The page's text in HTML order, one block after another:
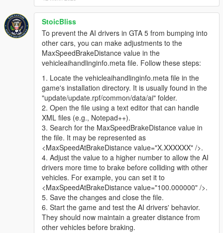
StoicBliss
To prevent the AI drivers in GTA 5 from bumping into
other cars, you can make adjustments to the
MaxSpeedBrakeDistance value in the
vehicleaihandlinginfo.meta file. Follow these steps:
1. Locate the vehicleaihandlinginfo.meta file in the
game's installation directory. It is usually found in the
"update/update.rpf/common/data/ai" folder.
2. Open the file using a text editor that can handle
XML files (e.g., Notepad++).
3. Search for the MaxSpeedBrakeDistance value in
the file. It may be represented as
<MaxSpeedAtBrakeDistance value="X.XXXXXX" />.
4. Adjust the value to a higher number to allow the AI
drivers more time to brake before colliding with other
vehicles. For example, you can set it to
<MaxSpeedAtBrakeDistance value="100.000000" />.
5. Save the changes and close the file.
6. Start the game and test the AI drivers' behavior.
They should now maintain a greater distance from
other vehicles before braking.